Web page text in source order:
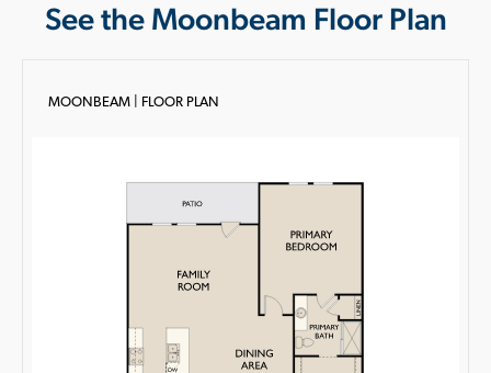
See the Moonbeam Floor Plan